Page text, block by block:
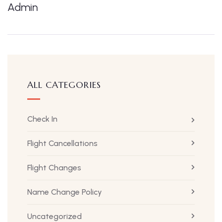
Admin
ALL CATEGORIES
Check In
Flight Cancellations
Flight Changes
Name Change Policy
Uncategorized